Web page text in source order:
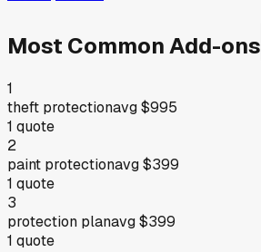
Most Common Add-ons
1
theft protectionavg$995
1 quote
2
paint protectionavg$399
1 quote
3
protection planavg$399
1 quote